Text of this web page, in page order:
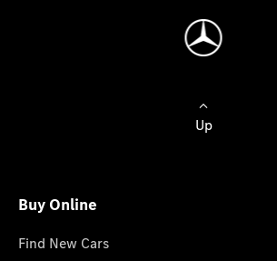
Up
Buy Online
Find New Cars